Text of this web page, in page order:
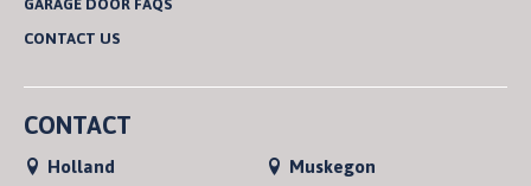
GARAGE DOOR FAQS
CONTACT US
CONTACT
Holland
Muskegon